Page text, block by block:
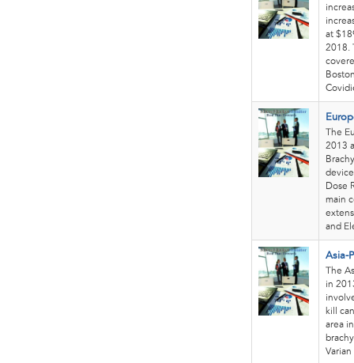
at
2018.
The
2013
Dose
main
and
Asia-
The
in
kill
area
Varian